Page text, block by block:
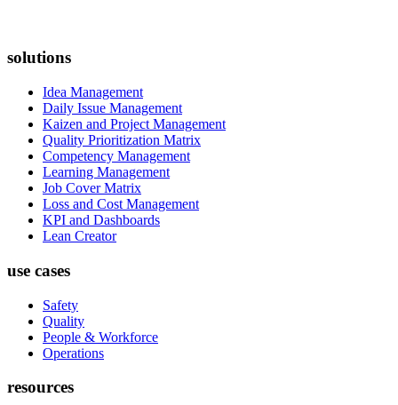
solutions
Idea Management
Daily Issue Management
Kaizen and Project Management
Quality Prioritization Matrix
Competency Management
Learning Management
Job Cover Matrix
Loss and Cost Management
KPI and Dashboards
Lean Creator
use cases
Safety
Quality
People & Workforce
Operations
resources